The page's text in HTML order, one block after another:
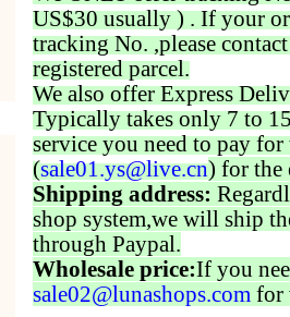
US$30 usually ) . If your
tracking No. ,please
registered parcel.
We also offer Express
Typically takes only 7 to
service you need to pay for
(sale01.ys@live.cn) for the
Shipping address:
shop system,we will ship
through Paypal.
Wholesale price:If you
sale02@lunashops.com for